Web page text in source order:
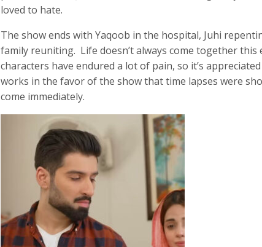
loved to hate.
The show ends with Yaqoob in the hospital, Juhi
family reuniting. Life doesn’t always come together this
characters have endured a lot of pain, so it’s
works in the favor of the show that time lapses were
come immediately.